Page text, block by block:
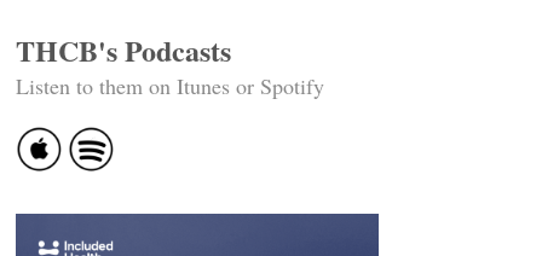
THCB's Podcasts
Listen to them on Itunes or Spotify